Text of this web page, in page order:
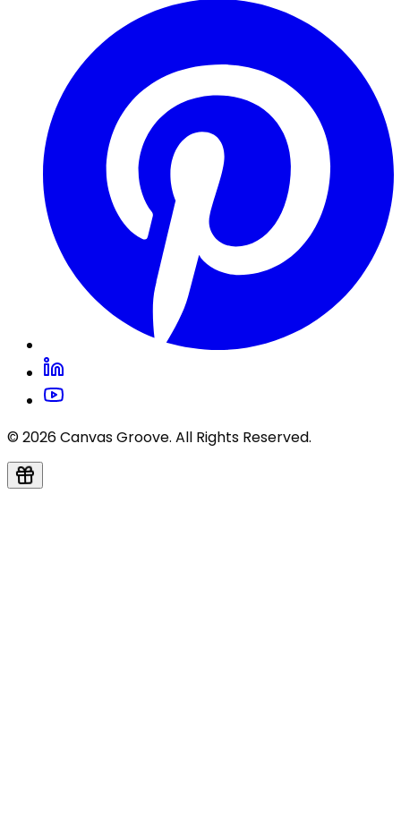
© 2026 Canvas Groove. All Rights Reserved.